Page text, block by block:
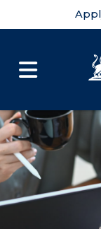
Skip to main
Skip to main
Skip to footer
Menu